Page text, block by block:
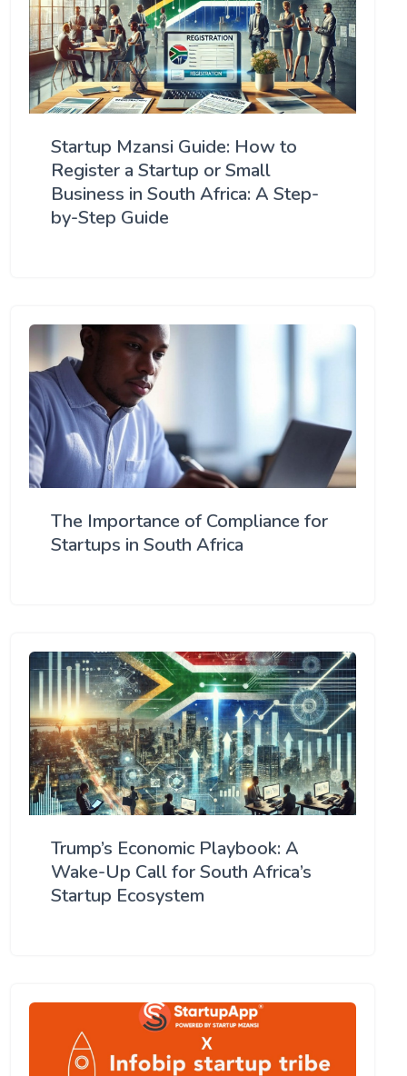
Startup Mzansi Guide: How to
Register a Startup or Small
Business in South Africa: A Step-
by-Step Guide
The Importance of Compliance for
Startups in South Africa
Trump’s Economic Playbook: A
Wake-Up Call for South Africa’s
Startup Ecosystem